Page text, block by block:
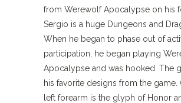
from Werewolf Apocalypse on his
Sergio is a huge Dungeons and
When he began to phase out of
participation, he began playing
Apocalypse and was hooked. The
his favorite designs from the game.
left forearm is the glyph of Honor